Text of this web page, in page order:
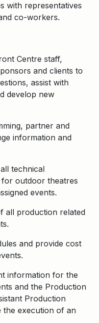
with representatives
co-workers.
Centre staff,
and clients to
assist with
develop new
partner and
information and
technical
outdoor theatres
events.
all production related
and provide cost
information for the
and the Production
Production
the execution of an